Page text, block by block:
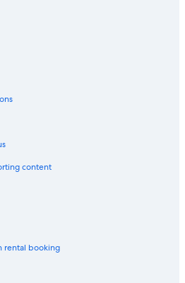
content
rental booking